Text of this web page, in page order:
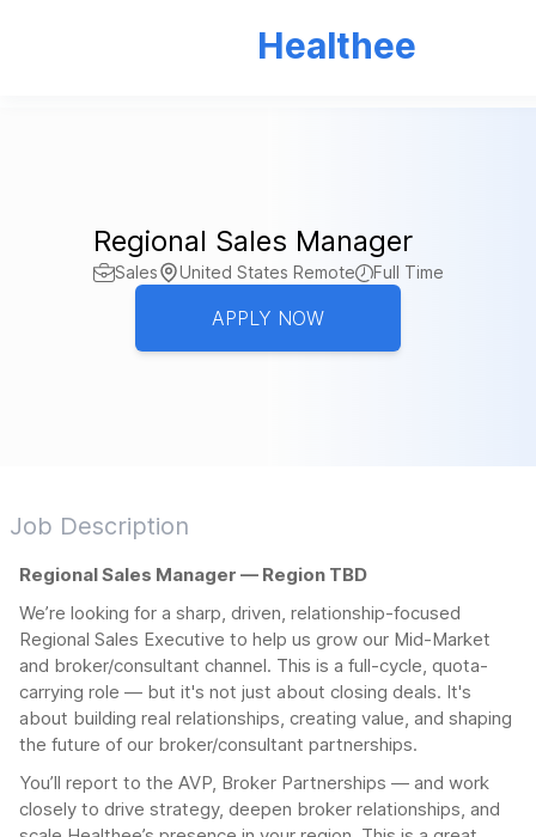
Healthee
Regional Sales Manager
Sales United States Remote Full Time
APPLY NOW
Job Description
Regional Sales Manager — Region TBD
We’re looking for a sharp, driven, relationship-focused
Regional Sales Executive to help us grow our Mid-Market
and broker/consultant channel. This is a full-cycle, quota-
carrying role — but it's not just about closing deals. It's
about building real relationships, creating value, and shaping
the future of our broker/consultant partnerships.
You’ll report to the AVP, Broker Partnerships — and work
closely to drive strategy, deepen broker relationships, and